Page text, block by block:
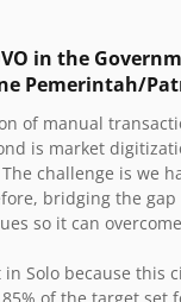
in the
Pemerintah/
of manual
is market
challenge is we
bridging the
so it can
Solo because this